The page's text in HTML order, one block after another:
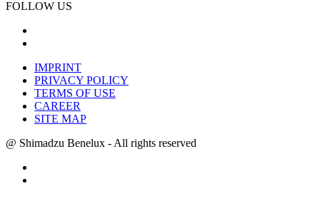
FOLLOW US
IMPRINT
PRIVACY POLICY
TERMS OF USE
CAREER
SITE MAP
@ Shimadzu Benelux - All rights reserved